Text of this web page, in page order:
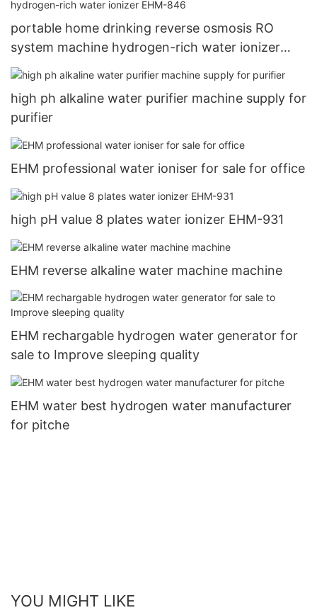
portable home drinking reverse osmosis RO
system machine hydrogen-rich water ionizer
EHM-846
high ph alkaline water purifier machine supply for
purifier
EHM professional water ioniser for sale for office
high pH value 8 plates water ionizer EHM-931
EHM reverse alkaline water machine machine
EHM rechargable hydrogen water generator for
sale to Improve sleeping quality
EHM water best hydrogen water manufacturer
for pitche
YOU MIGHT LIKE